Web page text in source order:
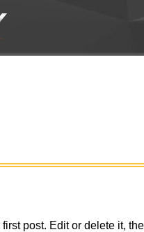
post. Edit or delete it,